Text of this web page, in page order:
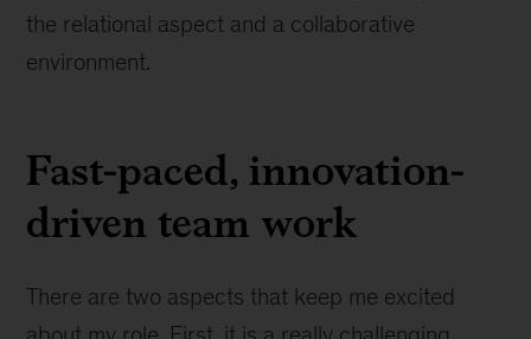
the relational aspect and a collaborative
environment.
Fast-paced, innovation-
driven team work
There are two aspects that keep me excited
about my role. First, it is a really challenging